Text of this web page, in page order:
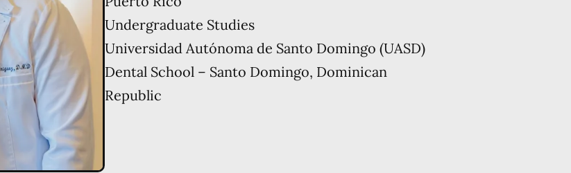
Undergraduate Studies
Universidad Autónoma de Santo Domingo (UASD)
Dental School – Santo Domingo, Dominican
Republic